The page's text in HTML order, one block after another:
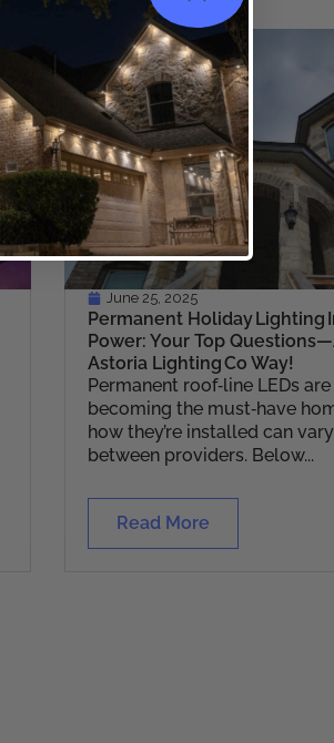
June 25, 2025
Permanent Holiday Lighting
Power: Your Top
Astoria Lighting Co Way!
Permanent roof‑line LEDs
becoming the must‑have
how they’re installed can
between providers. Below...
Read More